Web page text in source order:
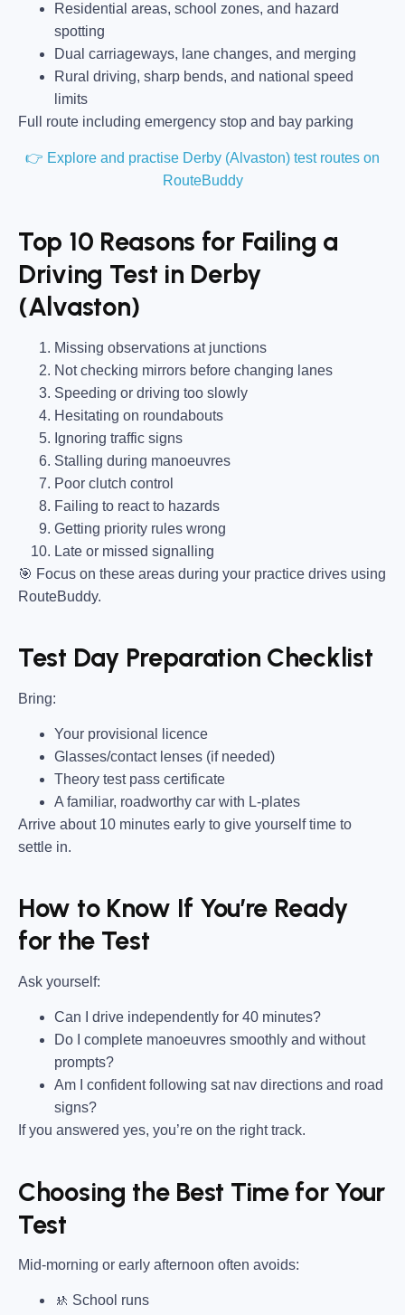
Residential areas, school zones, and hazard
spotting
Dual carriageways, lane changes, and merging
Rural driving, sharp bends, and national speed
limits
Full route including emergency stop and bay parking
👉 Explore and practise Derby (Alvaston) test routes on
RouteBuddy
Top 10 Reasons for Failing a
Driving Test in Derby
(Alvaston)
Missing observations at junctions
Not checking mirrors before changing lanes
Speeding or driving too slowly
Hesitating on roundabouts
Ignoring traffic signs
Stalling during manoeuvres
Poor clutch control
Failing to react to hazards
Getting priority rules wrong
Late or missed signalling
🎯 Focus on these areas during your practice drives using
RouteBuddy.
Test Day Preparation Checklist
Bring:
Your provisional licence
Glasses/contact lenses (if needed)
Theory test pass certificate
A familiar, roadworthy car with L-plates
Arrive about 10 minutes early to give yourself time to
settle in.
How to Know If You’re Ready
for the Test
Ask yourself:
Can I drive independently for 40 minutes?
Do I complete manoeuvres smoothly and without
prompts?
Am I confident following sat nav directions and road
signs?
If you answered yes, you’re on the right track.
Choosing the Best Time for Your
Test
Mid-morning or early afternoon often avoids:
🚸 School runs